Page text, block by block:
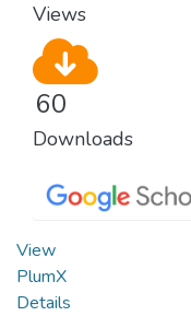
Views
60
Downloads
View
PlumX
Details